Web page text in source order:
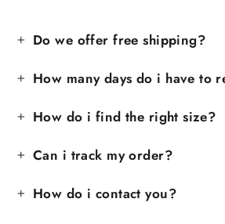
Do we offer free shipping?
How many days do i have to
How do i find the right size?
Can i track my order?
How do i contact you?